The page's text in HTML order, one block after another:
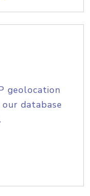
geolocation
database